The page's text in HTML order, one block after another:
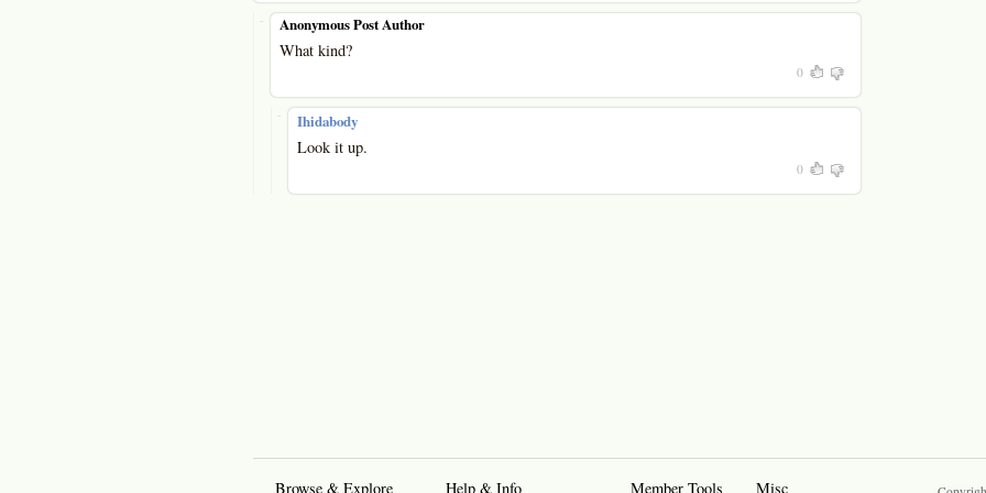
- Anonymous Post Author
What kind?
0
- Ihidabody
Look it up.
0
Browse & Explore Help & Info Member Tools Misc